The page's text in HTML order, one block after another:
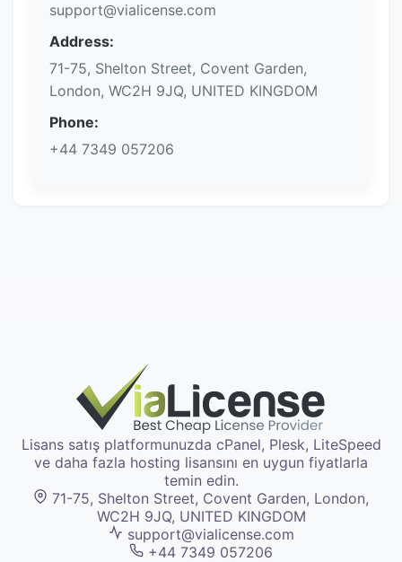
support@vialicense.com
Address:
71-75, Shelton Street, Covent Garden,
London, WC2H 9JQ, UNITED KINGDOM
Phone:
+44 7349 057206
Lisans satış platformunuzda cPanel, Plesk, LiteSpeed
ve daha fazla hosting lisansını en uygun fiyatlarla
temin edin.
71-75, Shelton Street, Covent Garden, London,
WC2H 9JQ, UNITED KINGDOM
support@vialicense.com
+44 7349 057206